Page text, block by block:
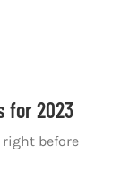
for 2023
before